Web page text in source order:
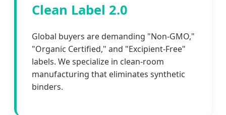
Clean Label 2.0
Global buyers are demanding "Non-GMO,"
"Organic Certified," and "Excipient-Free"
labels. We specialize in clean-room
manufacturing that eliminates synthetic
binders.